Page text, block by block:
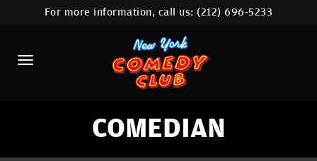
HOME
CALENDAR
ABOUT
COMEDIANS
For more information, call us:(212) 696-5233
COMEDIAN